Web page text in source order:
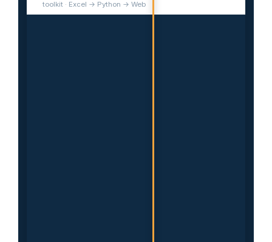
toolkit · Excel → Python → Web